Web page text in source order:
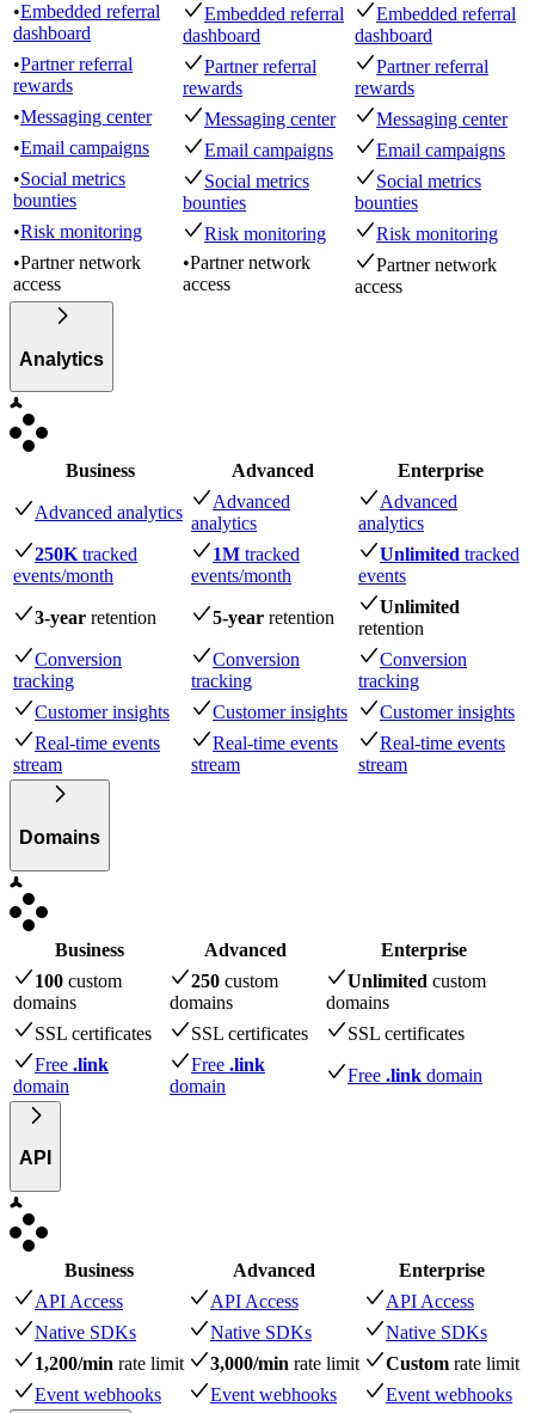
•Embedded referral
dashboard
Embedded referral
dashboard
Embedded referral
dashboard
•Partner referral
rewards
Partner referral
rewards
Partner referral
rewards
•Messaging center Messaging center
Messaging center
•Email campaigns Email campaigns
Email campaigns
•Social metrics
bounties
Social metrics
bounties
Social metrics
bounties
•Risk monitoring Risk monitoring
Risk monitoring
•Partner network
access
•Partner network
access
Partner network
access
Analytics
Business Advanced Enterprise
Advanced analytics
Advanced
analytics
Advanced
analytics
250K tracked
events/month
1M tracked
events/month
Unlimited tracked
events
3-year retention 5-year retention
Unlimited
retention
Conversion
tracking
Conversion
tracking
Conversion
tracking
Customer insights
Customer insights
Customer insights
Real-time events
stream
Real-time events
stream
Real-time events
stream
Domains
Business Advanced
Enterprise
100 custom
domains
250 custom
domains
Unlimited custom
domains
SSL certificates
SSL certificates
SSL certificates
Free .link
domain
Free .link
domain
Free .link domain
API
Business Advanced
Enterprise
API Access
API Access
API Access
Native SDKs
Native SDKs
Native SDKs
1,200/min rate limit 3,000/min rate limit Custom rate limit
Event webhooks
Event webhooks Event webhooks